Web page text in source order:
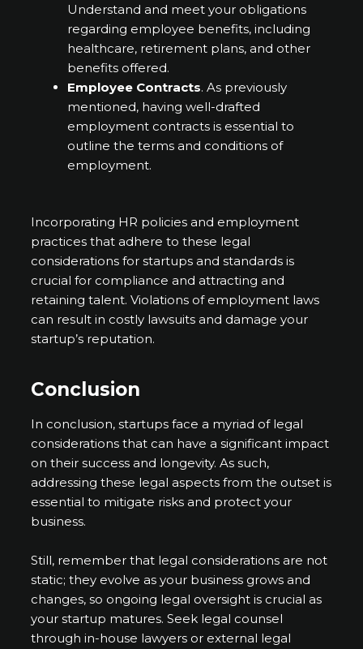
Understand and meet your obligations
regarding employee benefits, including
healthcare, retirement plans, and other
benefits offered.
Employee Contracts. As previously
mentioned, having well-drafted
employment contracts is essential to
outline the terms and conditions of
employment.
Incorporating HR policies and employment
practices that adhere to these legal
considerations for startups and standards is
crucial for compliance and attracting and
retaining talent. Violations of employment laws
can result in costly lawsuits and damage your
startup’s reputation.
Conclusion
In conclusion, startups face a myriad of legal
considerations that can have a significant impact
on their success and longevity. As such,
addressing these legal aspects from the outset is
essential to mitigate risks and protect your
business.
Still, remember that legal considerations are not
static; they evolve as your business grows and
changes, so ongoing legal oversight is crucial as
your startup matures. Seek legal counsel
through in-house lawyers or external legal